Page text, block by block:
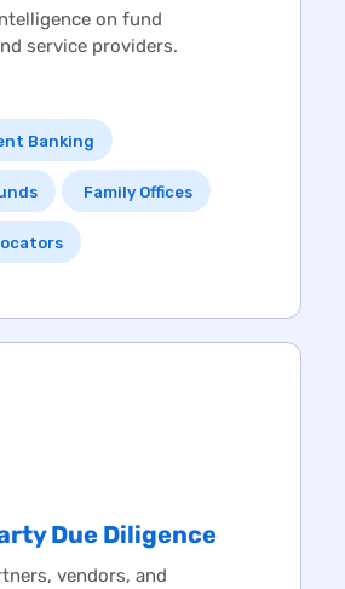
on fund
service providers.
Banking
Family Offices
Due Diligence
vendors, and